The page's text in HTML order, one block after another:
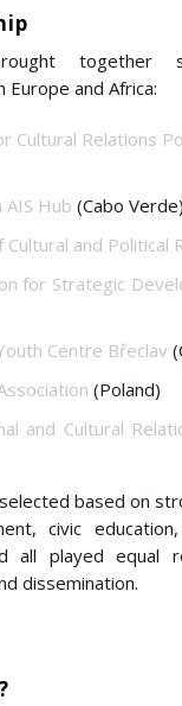
together
and Africa:
Cultural Relations
AIS Hub (Cabo Verde)
and Political
for Strategic
Centre Břeclav
(Poland)
and Cultural
based on
civic
all played equal
dissemination.